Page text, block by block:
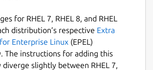
-latest/stable
- latest/candidate
for RHEL 7, RHEL 8, and RHEL
distribution’s respective Extra
Enterprise Linux (EPEL)
The instructions for adding this
slightly between RHEL 7,